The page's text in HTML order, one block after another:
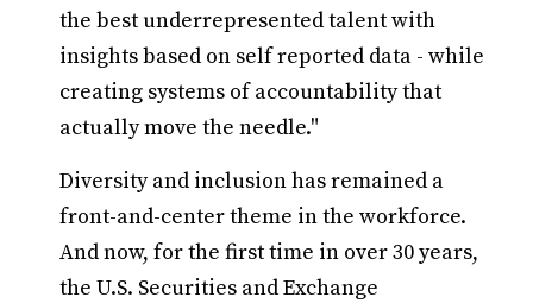
the best underrepresented talent with
insights based on self reported data - while
creating systems of accountability that
actually move the needle."
Diversity and inclusion has remained a
front-and-center theme in the workforce.
And now, for the first time in over 30 years,
the U.S. Securities and Exchange